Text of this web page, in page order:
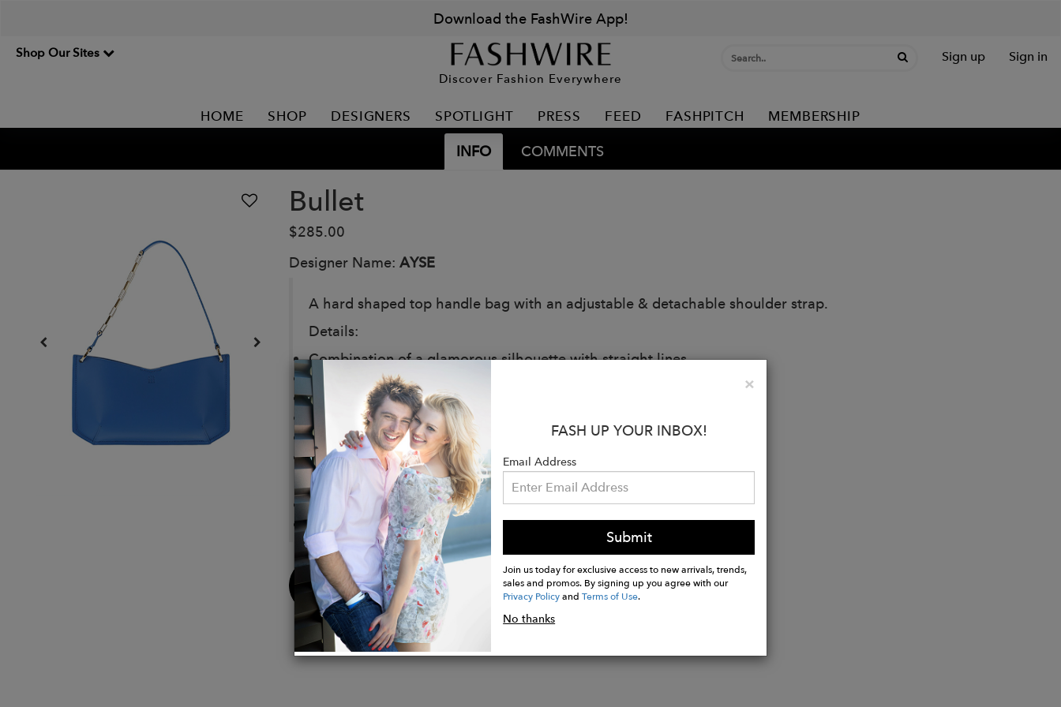
Download the FashWire App!
Shop Our Sites
Discover Fashion Everywhere
Sign up Sign in
HOME SHOP DESIGNERS SPOTLIGHT PRESS FEED FASHPITCH MEMBERSHIP
INFO COMMENTS
Bullet
$285.00
Designer Name: AYSE
A hard shaped top handle bag with an adjustable & detachable shoulder strap.
Details:
Combination of a glamorous silhouette with straight lines
Detachable chain and leather strap
High-quality logo engraved O-ring
One interior pocket
Includes dust bag
Color - Royal Blue
Materials:
Outside: Genuine calf leather
Inside: Twill fabric
Buy
Now
×Close
FASH UP YOUR INBOX!
Email Address
Submit
Join us today for exclusive access to new arrivals, trends,
sales and promos. By signing up you agree with our
Privacy PolicyandTerms of Use.
No thanks